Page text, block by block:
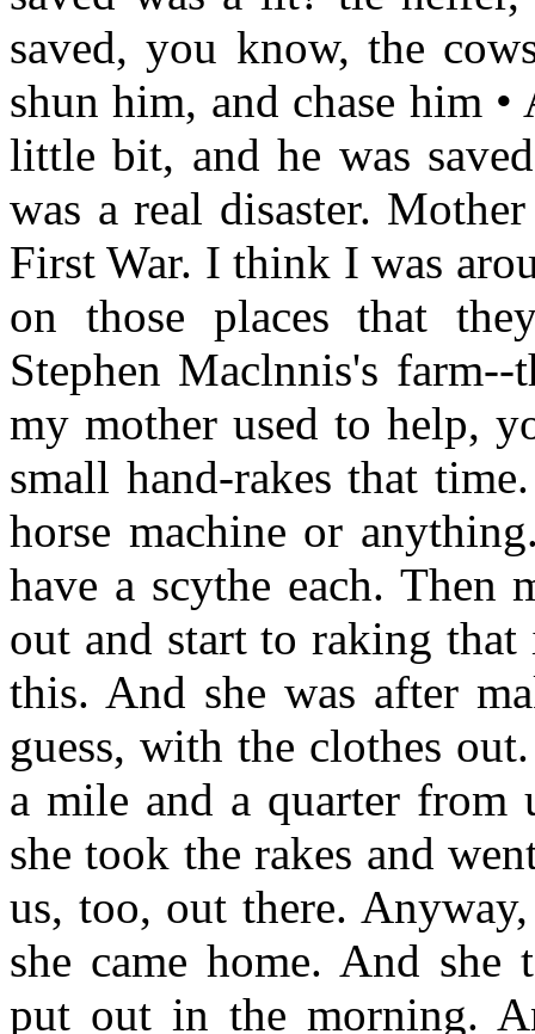
saved, you know, the
shun him, and chase him
little bit, and he was
was a real disaster.
First War. I think I was
on those places that
Stephen Maclnnis's
my mother used to help,
small hand-rakes that
horse machine or
have a scythe each. Then
out and start to raking
this. And she was after
guess, with the clothes
a mile and a quarter from
she took the rakes and
us, too, out there.
she came home. And
put out in the morning.